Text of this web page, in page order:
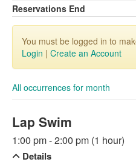
Reservations End
You must be logged in to
Login | Create an Account
All occurrences for month
Lap Swim
1:00 pm - 2:00 pm (1 hour)
Details